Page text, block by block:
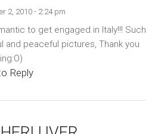
2, 2010 - 2:24 pm
to get engaged in Italy!!! Such
and peaceful pictures, Thank you
Reply